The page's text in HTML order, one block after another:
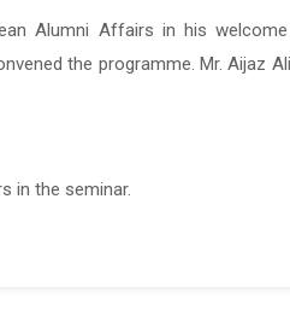
Alumni Affairs in his
the programme. Mr. Aijaz
in the seminar.